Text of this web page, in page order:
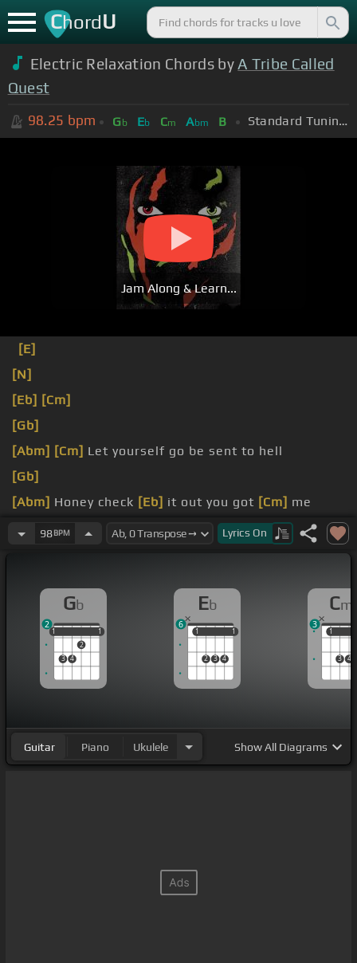
ChordU
Electric Relaxation Chords by A Tribe Called
Quest
98.25 bpm Gb Eb Cm Abm B Standard Tuning (EADGBE)
Jam Along & Learn...
[E]
[N]
[Eb] [Cm]
[Gb]
[Abm] [Cm] Let yourself go be sent to hell
[Gb]
[Abm] Honey check [Eb] it out you got [Cm] me
mesmerized
98BPM Lyrics On
Gb
1
3 4
2
1
1 1
2
Eb
1
2 3 4
1
1 1
6
Cm
1
3 4
1
3
Guitar Piano Ukulele ShowAll Diagrams